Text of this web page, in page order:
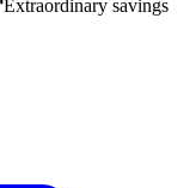
Extraordinary savings